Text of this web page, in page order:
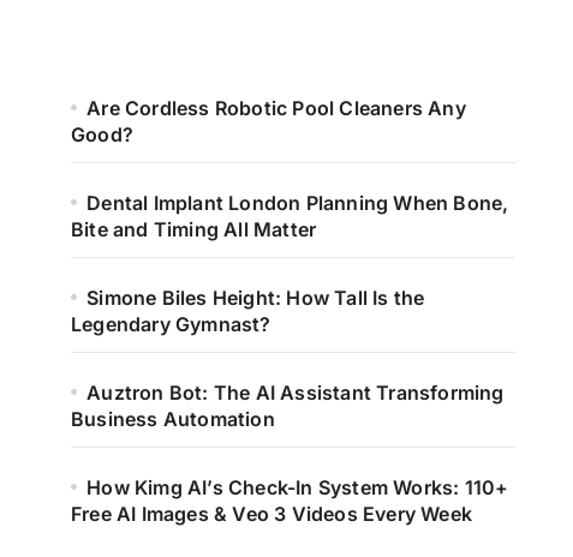
Are Cordless Robotic Pool Cleaners Any
Good?
Dental Implant London Planning When Bone,
Bite and Timing All Matter
Simone Biles Height: How Tall Is the
Legendary Gymnast?
Auztron Bot: The AI Assistant Transforming
Business Automation
How Kimg AI’s Check-In System Works: 110+
Free AI Images & Veo 3 Videos Every Week